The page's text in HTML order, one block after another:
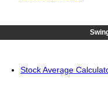
Stock Average